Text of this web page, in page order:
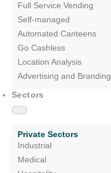
Full Service Vending
Self-managed
Automated Canteens
Go Cashless
Location Analysis
Advertising and Branding
Sectors
Industrial
Medical
Private Sectors